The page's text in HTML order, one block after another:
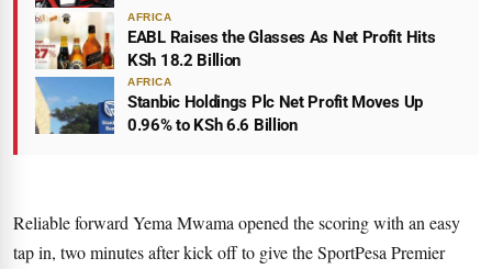
AFRICA
EABL Raises the Glasses As Net Profit Hits
KSh 18.2 Billion
AFRICA
Stanbic Holdings Plc Net Profit Moves Up
0.96% to KSh 6.6 Billion
Reliable forward Yema Mwama opened the scoring with an easy
tap in, two minutes after kick off to give the SportPesa Premier